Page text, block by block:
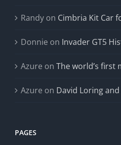
Randy on Cimbria Kit Car
Donnie on Invader GT5
Azure on The world’s first
Azure on David Loring
PAGES